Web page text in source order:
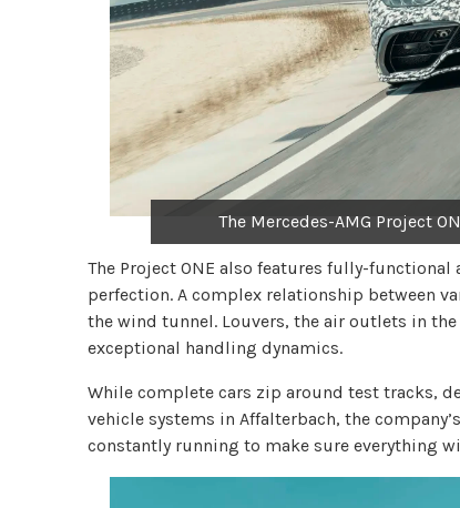
The Mercedes-AMG Project
The Project ONE also features fully-
perfection. A complex relationship between
the wind tunnel. Louvers, the air outlets in
exceptional handling dynamics.
While complete cars zip around test tracks,
vehicle systems in Affalterbach, the
constantly running to make sure everything